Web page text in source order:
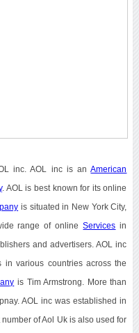
inc. AOL inc is anAmerican
. AOL is best known for its online
is situated in New York City,
range of onlineServices in
and advertisers. AOL inc
in various countries across the
is Tim Armstrong. More than
AOL inc was established in
of Aol Uk is also used for